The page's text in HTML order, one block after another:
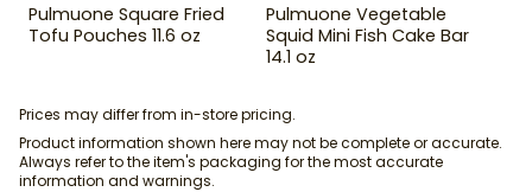
Pulmuone Square Fried
Tofu Pouches 11.6 oz
Pulmuone Vegetable
Squid Mini Fish Cake Bar
14.1 oz
Prices may differ from in-store pricing.
Product information shown here may not be complete or accurate.
Always refer to the item's packaging for the most accurate
information and warnings.